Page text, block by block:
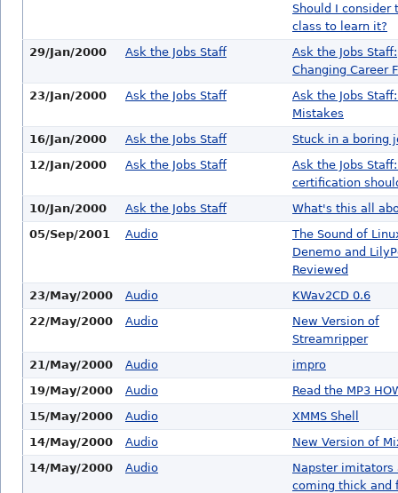
Should I consider
class to learn it?
29/Jan/2000
Ask the Jobs Staff
Ask the Jobs Staff:
Changing Career
23/Jan/2000
Ask the Jobs Staff
Ask the Jobs
Mistakes
16/Jan/2000
Ask the Jobs Staff
Stuck in a boring
12/Jan/2000
Ask the Jobs Staff
Ask the Jobs
certification
10/Jan/2000
Ask the Jobs Staff
What's this all
05/Sep/2001
Audio
The Sound of
Denemo and
Reviewed
23/May/2000
Audio
KWav2CD 0.6
22/May/2000
Audio
New Version of
Streamripper
21/May/2000
Audio
impro
19/May/2000
Audio
Read the MP3
15/May/2000
Audio
XMMS Shell
14/May/2000
Audio
New Version of
14/May/2000
Audio
Napster imitators
coming thick and